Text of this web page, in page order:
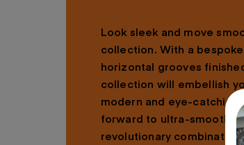
Look sleek and move
collection. With a
horizontal grooves
collection will embellish
modern and eye-catching
forward to ultra-smooth
revolutionary